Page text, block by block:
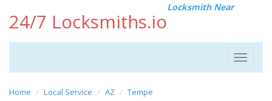
24/7 Locksmiths.io
Locksmith Near
Toggle
Home Local Service AZ
Tempe